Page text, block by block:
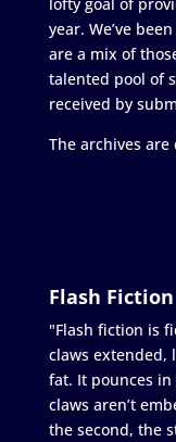
year. We’ve
are a mix of
talented pool of
received by
The archives
Flash Fiction
"Flash fiction is
claws extended,
fat. It pounces
claws aren’t
the second, the